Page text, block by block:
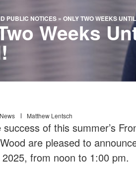
PUBLIC NOTICES» ONLY TWO WEEKS
Weeks
News Matthew Lentsch
success of this summer’s
are pleased to
from noon to 1:00 pm.